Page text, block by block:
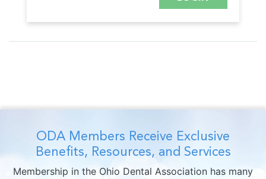
ODA Members Receive Exclusive
Benefits, Resources, and Services
Membership in the Ohio Dental Association has many